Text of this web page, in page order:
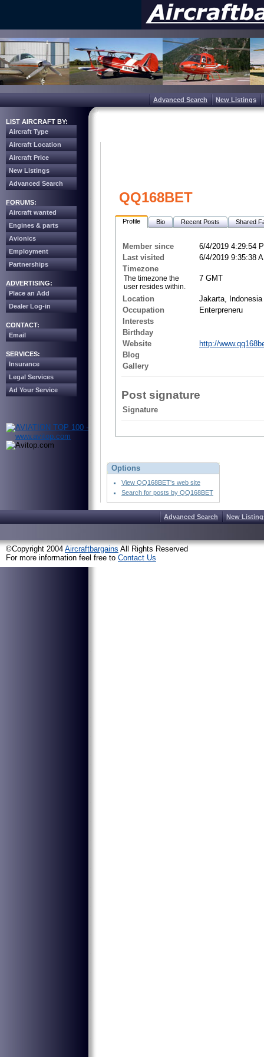
Advanced Search New Listings
LIST AIRCRAFT BY:
Aircraft Type
Aircraft Location
Aircraft Price
New Listings
Advanced Search
FORUMS:
Aircraft wanted
Engines & parts
Avionics
Employment
Partnerships
ADVERTISING:
Place an Add
Dealer Log-in
CONTACT:
Email
SERVICES:
Insurance
Legal Services
Ad Your Service
QQ168BET
Profile Bio Recent Posts Shared
Member since
6/4/2019 4:29:54
Last visited
6/4/2019 9:35:38
Timezone
The timezone the
user resides within.
7 GMT
Location
Jakarta, Indonesia
Occupation
Enterpreneru
Interests
Birthday
Website
http://
Blog
Gallery
Post signature
Signature
Options
View QQ168BET's web site
Search for posts by QQ168BET
Advanced Search New
©Copyright 2004 Aircraftbargains All Rights Reserved
For more information feel free to Contact Us